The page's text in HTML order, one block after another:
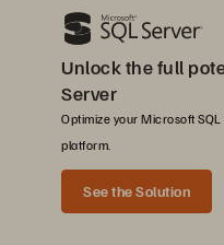
Unlock the full
Server
Optimize your Microsoft
platform.
See the Solution